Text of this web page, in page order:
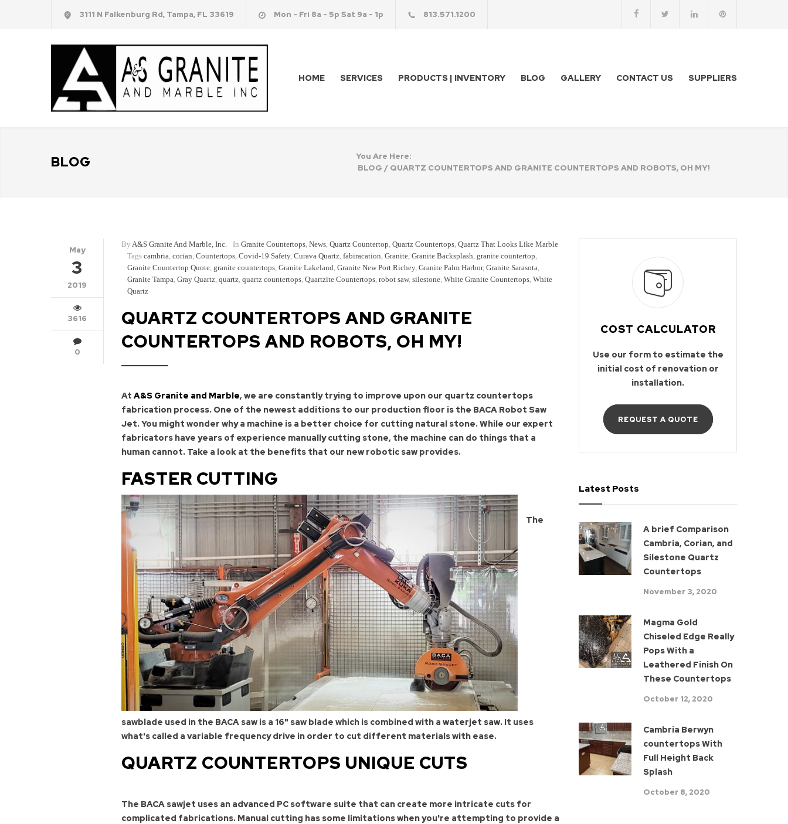
3111 N Falkenburg Rd, Tampa, FL 33619 Mon - Fri 8a - 5p Sat 9a - 1p 813.571.1200
HOME SERVICES PRODUCTS | INVENTORY BLOG GALLERY CONTACT US SUPPLIERS
BLOG
You Are Here:
BLOG / QUARTZ COUNTERTOPS AND GRANITE COUNTERTOPS AND ROBOTS, OH MY!
May
3
2019
3616
0
By A&S Granite And Marble, Inc. In Granite Countertops, News, Quartz Countertop, Quartz Countertops, Quartz That Looks Like Marble
Tags cambria, corian, Countertops, Covid-19 Safety, Curava Quartz, fabiracation, Granite, Granite Backsplash, granite countertop,
Granite Countertop Quote, granite countertops, Granite Lakeland, Granite New Port Richey, Granite Palm Harbor, Granite Sarasota,
Granite Tampa, Gray Quartz, quartz, quartz countertops, Quartzite Countertops, robot saw, silestone, White Granite Countertops, White
Quartz
QUARTZ COUNTERTOPS AND GRANITE
COUNTERTOPS AND ROBOTS, OH MY!
At A&S Granite and Marble, we are constantly trying to improve upon our quartz countertops
fabrication process. One of the newest additions to our production floor is the BACA Robot Saw
Jet. You might wonder why a machine is a better choice for cutting natural stone. While our expert
fabricators have years of experience manually cutting stone, the machine can do things that a
human cannot. Take a look at the benefits that our new robotic saw provides.
FASTER CUTTING
The
sawblade used in the BACA saw is a 16" saw blade which is combined with a waterjet saw. It uses
what's called a variable frequency drive in order to cut different materials with ease.
QUARTZ COUNTERTOPS UNIQUE CUTS
The BACA sawjet uses an advanced PC software suite that can create more intricate cuts for
complicated fabrications. Manual cutting has some limitations when you're attempting to provide a
COST CALCULATOR
Use our form to estimate the
initial cost of renovation or
installation.
REQUEST A QUOTE
Latest Posts
A brief Comparison
Cambria, Corian, and
Silestone Quartz
Countertops
November 3, 2020
Magma Gold
Chiseled Edge Really
Pops With a
Leathered Finish On
These Countertops
October 12, 2020
Cambria Berwyn
countertops With
Full Height Back
Splash
October 8, 2020